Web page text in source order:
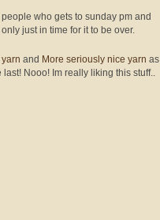
who gets to sunday pm and
just in time for it to be over.
and More seriously nice yarn as
Nooo! Im really liking this stuff..